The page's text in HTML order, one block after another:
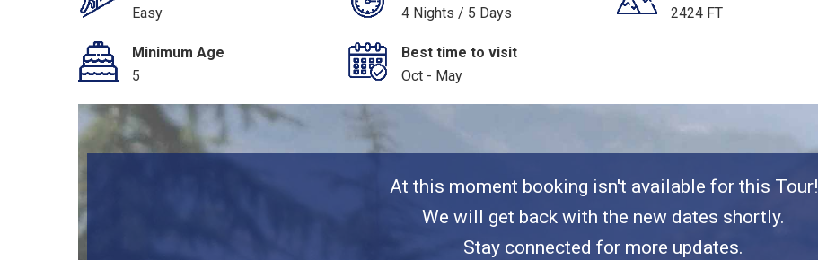
Easy
4 Nights / 5 Days
2424 FT
Minimum Age
5
Best time to visit
Oct - May
At this moment booking isn't available for this Tour!
We will get back with the new dates shortly.
Stay connected for more updates.